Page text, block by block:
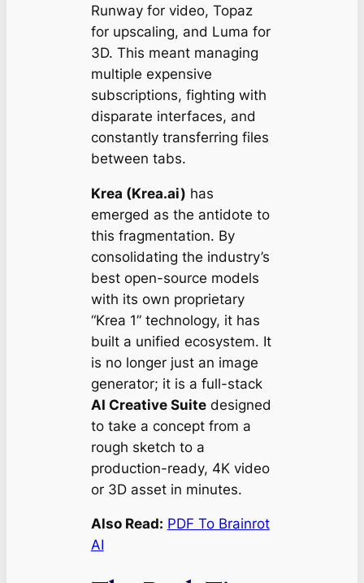
Runway for video, Topaz
for upscaling, and Luma for
3D. This meant managing
multiple expensive
subscriptions, fighting with
disparate interfaces, and
constantly transferring files
between tabs.
Krea (Krea.ai) has
emerged as the antidote to
this fragmentation. By
consolidating the industry’s
best open-source models
with its own proprietary
“Krea 1” technology, it has
built a unified ecosystem. It
is no longer just an image
generator; it is a full-stack
AI Creative Suitedesigned
to take a concept from a
rough sketch to a
production-ready, 4K video
or 3D asset in minutes.
Also Read: PDF To Brainrot
AI